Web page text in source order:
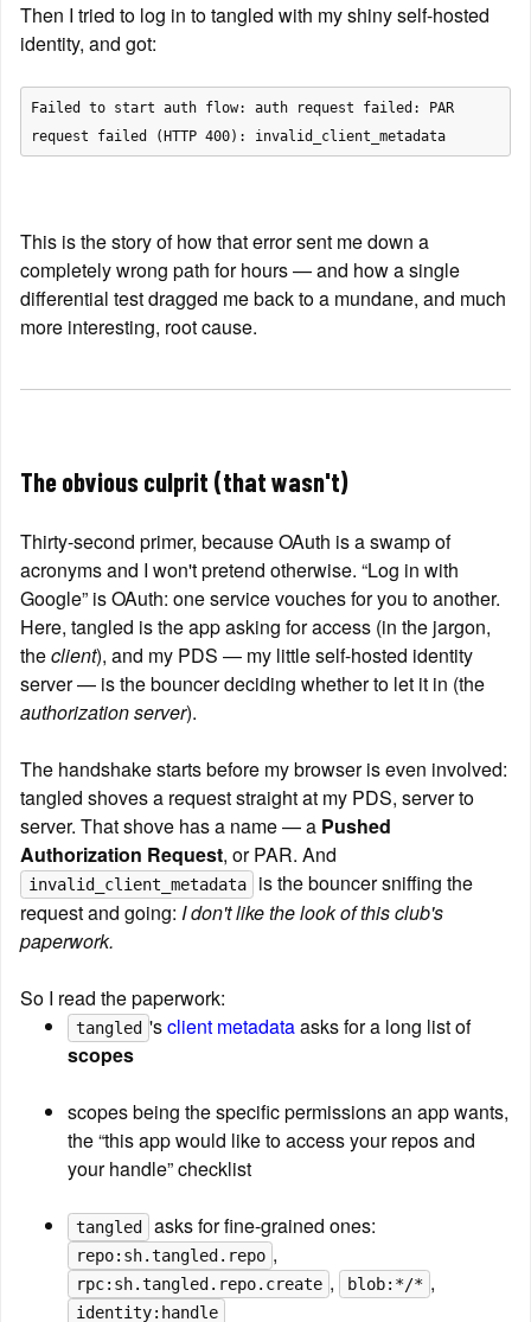
Then I tried to log in to tangled with my shiny self-hosted
identity, and got:
Failed to start auth flow: auth request failed: PAR
request failed (HTTP 400): invalid_client_metadata
This is the story of how that error sent me down a
completely wrong path for hours — and how a single
differential test dragged me back to a mundane, and much
more interesting, root cause.
The obvious culprit (that wasn't)
Thirty-second primer, because OAuth is a swamp of
acronyms and I won't pretend otherwise. “Log in with
Google” is OAuth: one service vouches for you to another.
Here, tangled is the app asking for access (in the jargon,
the client), and my PDS — my little self-hosted identity
authorization server).
The handshake starts before my browser is even involved:
tangled shoves a request straight at my PDS, server to
server. That shove has a name — a Pushed
Authorization Request
invalid_client_metadata
is the bouncer sniffing the
request and going: I don't like the look of this club's
paperwork.
So I read the paperwork:
tangled 's client metadata
asks for a long list of
scopes
scopes being the specific permissions an app wants,
the “this app would like to access your repos and
your handle” checklist
tangled
repo:sh.tangled.repo
rpc:sh.tangled.repo.create , blob:*/*
identity:handle